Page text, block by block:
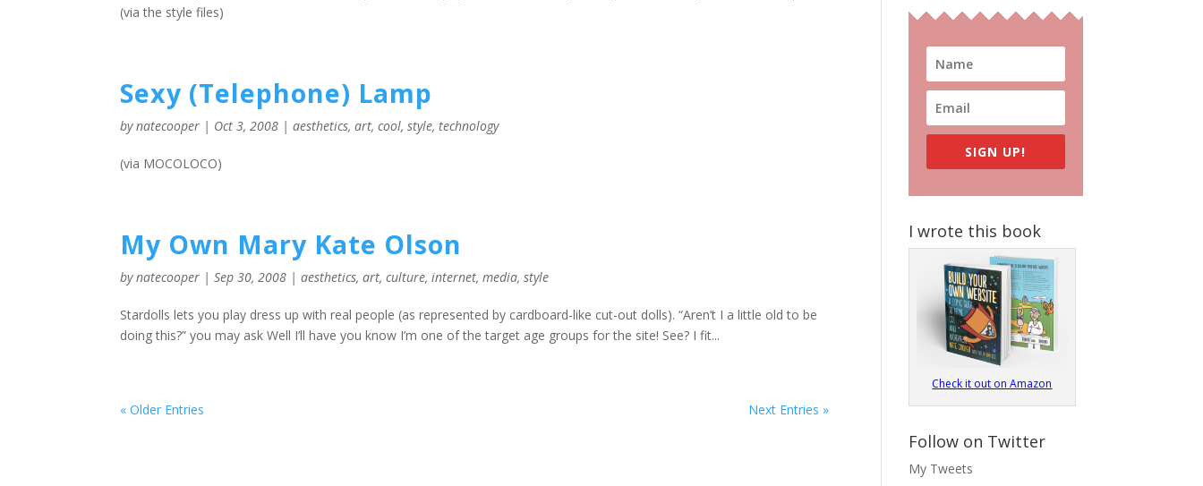
(via the style files)
Sexy (Telephone) Lamp
bynatecooper | Oct 3, 2008 |aesthetics,art,cool,style,technology
(via MOCOLOCO)
My Own Mary Kate Olson
bynatecooper |Sep 30, 2008 |aesthetics,art,culture,internet,media,style
Stardolls lets you play dress up with real people (as represented by cardboard-like cut-out dolls). “Aren’t I a little old to be
doing this?” you may ask Well I’ll have you know I’m one of the target age groups for the site! See? I fit...
« Older Entries Next Entries »
SIGN UP!
I wrote this book
Check it out on Amazon
Follow on Twitter
My Tweets